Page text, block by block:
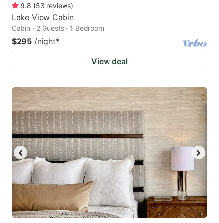
9.8 (53 reviews)
Lake View Cabin
Cabin · 2 Guests · 1 Bedroom
$295 /night*
View deal